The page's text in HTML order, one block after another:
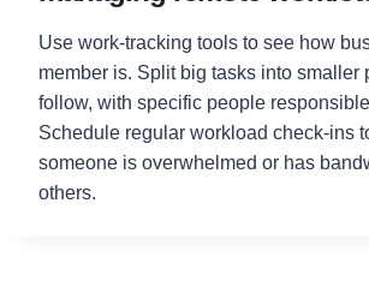
Use work-tracking tools to see how
member is. Split big tasks into smaller
follow, with specific people
Schedule regular workload check-ins
someone is overwhelmed or has
others.